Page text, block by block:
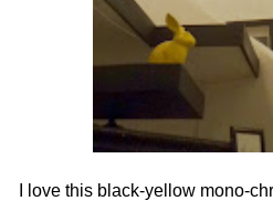
I love this black-yellow mono-